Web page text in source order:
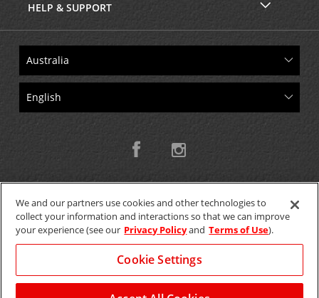
HELP & SUPPORT
Copyright © 2026 W.T.H. Pty. Ltd T/As Avis Australia
GET THE MOBILE APP >
We and our partners use cookies and other technologies to
collect your information and interactions so that we can improve
your experience (see our Privacy Policyand Terms of Use).
Cookie Settings